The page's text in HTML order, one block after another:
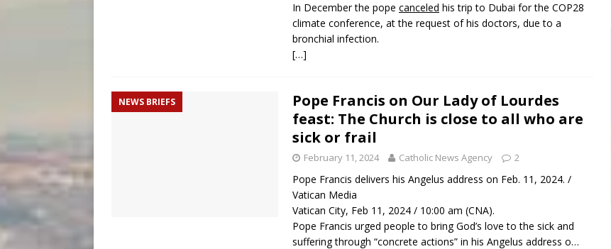
In December the pope canceled his trip to Dubai for the COP28
climate conference, at the request of his doctors, due to a
bronchial infection.
[…]
NEWS BRIEFS
Pope Francis on Our Lady of Lourdes
feast: The Church is close to all who are
sick or frail
February 11, 2024 Catholic News Agency 2
Pope Francis delivers his Angelus address on Feb. 11, 2024. /
Vatican Media
Vatican City, Feb 11, 2024 / 10:00 am (CNA).
Pope Francis urged people to bring God’s love to the sick and
suffering through “concrete actions” in his Angelus address o…